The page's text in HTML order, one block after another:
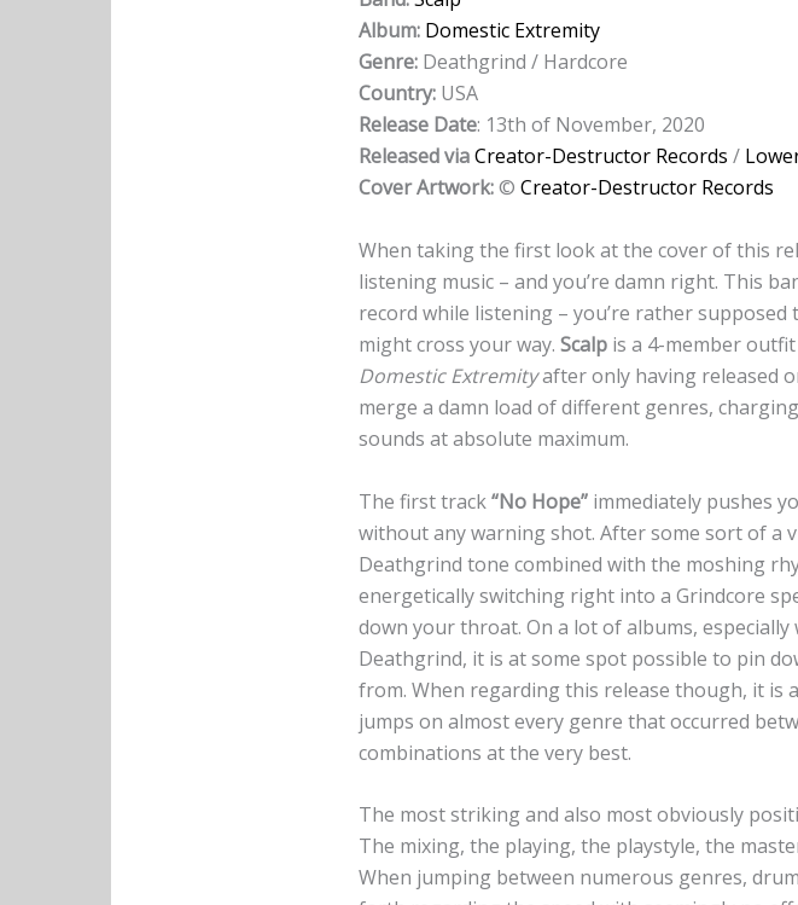
Album: Domestic Extremity
Genre: Deathgrind / Hardcore
Country: USA
Release Date: 13th of November, 2020
Released viaCreator-Destructor Records /
Cover Artwork:© Creator-Destructor Records
When taking the first look at the cover of this
listening music – and you’re damn right. This
record while listening – you’re rather
might cross your way. Scalp is a 4-member
Domestic Extremityafter only having released
merge a damn load of different genres,
sounds at absolute maximum.
The first track“No Hope” immediately pushes
without any warning shot. After some sort of a
Deathgrind tone combined with the moshing
energetically switching right into a Grindcore
down your throat. On a lot of albums,
Deathgrind, it is at some spot possible to pin
from. When regarding this release though, it is
jumps on almost every genre that occurred
combinations at the very best.
The most striking and also most obviously
The mixing, the playing, the playstyle, the
When jumping between numerous genres,